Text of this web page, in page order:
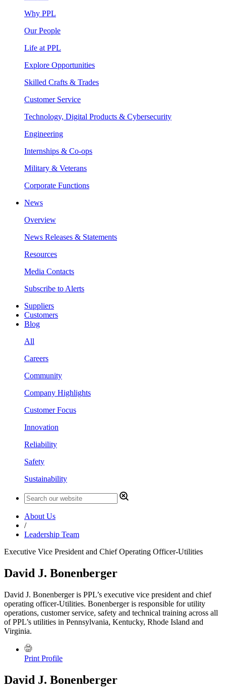
Why PPL
Our People
Life at PPL
Explore Opportunities
Skilled Crafts & Trades
Customer Service
Technology, Digital Products & Cybersecurity
Engineering
Internships & Co-ops
Military & Veterans
Corporate Functions
News
Overview
News Releases & Statements
Resources
Media Contacts
Subscribe to Alerts
Suppliers
Customers
Blog
All
Careers
Community
Company Highlights
Customer Focus
Innovation
Reliability
Safety
Sustainability
About Us
/
Leadership Team
Executive Vice President and Chief Operating Officer-Utilities
David J. Bonenberger
David J. Bonenberger is PPL’s executive vice president and chief
operating officer-Utilities. Bonenberger is responsible for utility
operations, customer service, safety and technical training across all
of PPL’s utilities in Pennsylvania, Kentucky, Rhode Island and
Virginia.
Print Profile
David J. Bonenberger